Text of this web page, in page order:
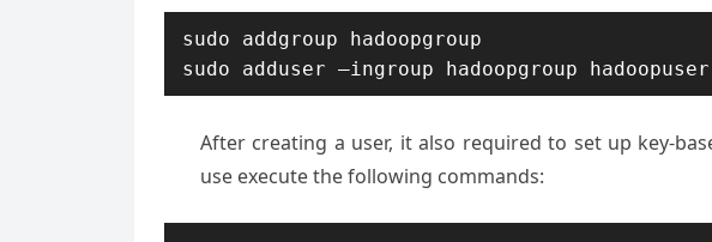
sudo addgroup hadoopgroup
sudo adduser —ingroup hadoopgroup hadoopuser
After creating a user, it also required to set up key-
use execute the following commands: